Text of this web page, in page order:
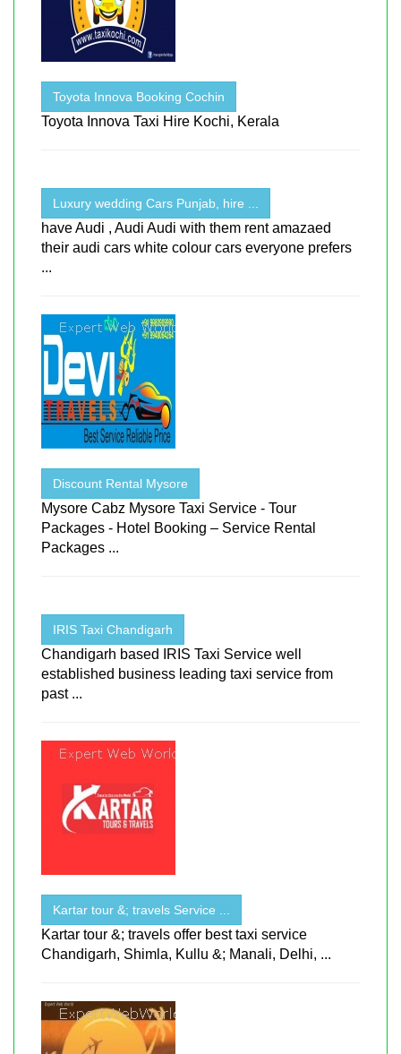
Toyota Innova Booking Cochin
Toyota Innova Taxi Hire Kochi, Kerala
Luxury wedding Cars Punjab, hire ...
have Audi , Audi Audi with them rent amazaed
their audi cars white colour cars everyone prefers
...
Discount Rental Mysore
Mysore Cabz Mysore Taxi Service - Tour
Packages - Hotel Booking – Service Rental
Packages ...
IRIS Taxi Chandigarh
Chandigarh based IRIS Taxi Service well
established business leading taxi service from
past ...
Kartar tour &; travels Service ...
Kartar tour &; travels offer best taxi service
Chandigarh, Shimla, Kullu &; Manali, Delhi, ...